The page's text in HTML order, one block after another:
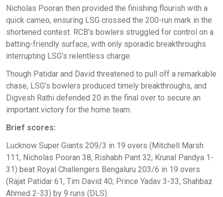
Nicholas Pooran then provided the finishing flourish with a
quick cameo, ensuring LSG crossed the 200-run mark in the
shortened contest. RCB’s bowlers struggled for control on a
batting-friendly surface, with only sporadic breakthroughs
interrupting LSG’s relentless charge.
Though Patidar and David threatened to pull off a remarkable
chase, LSG’s bowlers produced timely breakthroughs, and
Digvesh Rathi defended 20 in the final over to secure an
important victory for the home team.
Brief scores:
Lucknow Super Giants 209/3 in 19 overs (Mitchell Marsh
111, Nicholas Pooran 38, Rishabh Pant 32; Krunal Pandya 1-
31) beat Royal Challengers Bengaluru 203/6 in 19 overs
(Rajat Patidar 61, Tim David 40; Prince Yadav 3-33, Shahbaz
Ahmed 2-33) by 9 runs (DLS).